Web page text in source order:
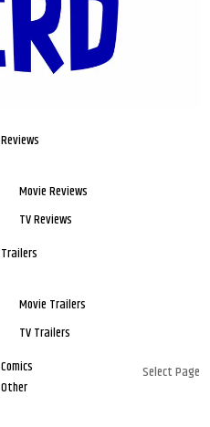
Reviews
Movie Reviews
TV Reviews
Trailers
Movie Trailers
TV Trailers
Comics
Other
Select Page